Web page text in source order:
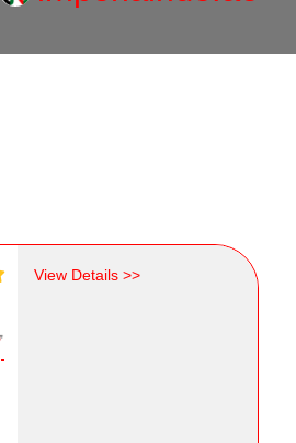
View Details >>